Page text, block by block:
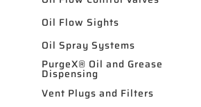
Oil Flow Sights
Oil Spray Systems
PurgeX® Oil and Grease
Dispensing
Vent Plugs and Filters